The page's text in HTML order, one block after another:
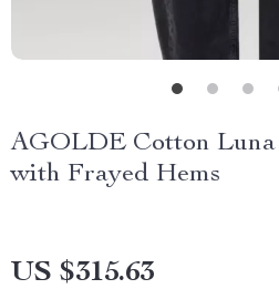
AGOLDE Cotton
with Frayed Hems
US $315.63